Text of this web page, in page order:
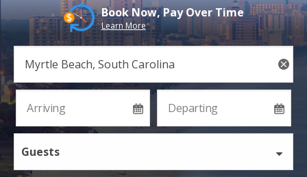
Book Now, Pay Over Time
Learn More
Guests